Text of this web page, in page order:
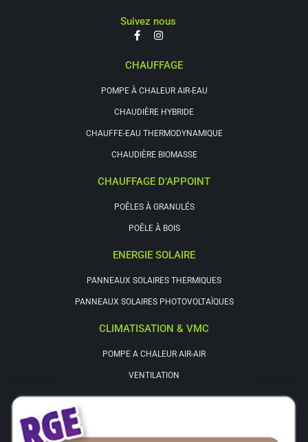
Suivez nous
CHAUFFAGE
POMPE À CHALEUR AIR-EAU
CHAUDIÈRE HYBRIDE
CHAUFFE-EAU THERMODYNAMIQUE
CHAUDIÈRE BIOMASSE
CHAUFFAGE D’APPOINT
POÊLES À GRANULÉS
POÊLE À BOIS
ENERGIE SOLAIRE
PANNEAUX SOLAIRES THERMIQUES
PANNEAUX SOLAIRES PHOTOVOLTAÏQUES
CLIMATISATION & VMC
POMPE A CHALEUR AIR-AIR
VENTILATION